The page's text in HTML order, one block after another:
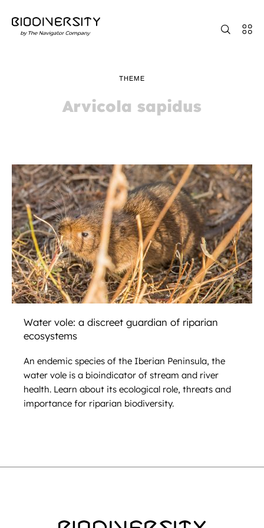
THEME
Arvicola sapidus
Water vole: a discreet guardian of riparian
ecosystems
An endemic species of the Iberian Peninsula, the
water vole is a bioindicator of stream and river
health. Learn about its ecological role, threats and
importance for riparian biodiversity.